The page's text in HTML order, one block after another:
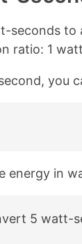
seconds to
ratio: 1
you
energy in
5 watt-